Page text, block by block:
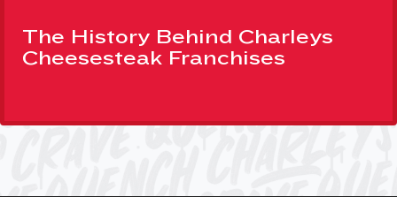
The History Behind Charleys
Cheesesteak Franchises